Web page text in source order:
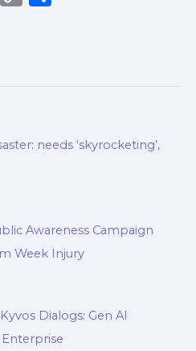
L
k
e
needs ‘skyrocketing’,
Awareness Campaign
Week Injury
Dialogs: Gen AI